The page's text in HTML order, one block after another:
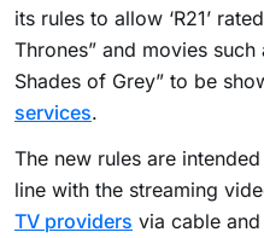
its rules to allow ‘R21’
Thrones” and movies such
Shades of Grey” to be
services.
The new rules are
line with the streaming
TV providers via cable